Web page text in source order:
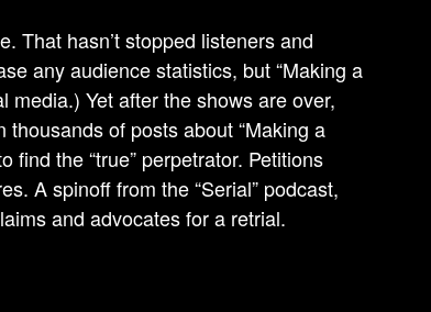
That hasn’t stopped listeners and
any audience statistics, but “Making a
media.) Yet after the shows are over,
of posts about “Making a
find the “true” perpetrator. Petitions
A spinoff from the “Serial” podcast,
and advocates for a retrial.